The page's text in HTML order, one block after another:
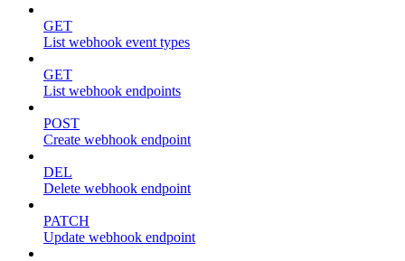
GET
List webhook event types
GET
List webhook endpoints
POST
Create webhook endpoint
DEL
Delete webhook endpoint
PATCH
Update webhook endpoint